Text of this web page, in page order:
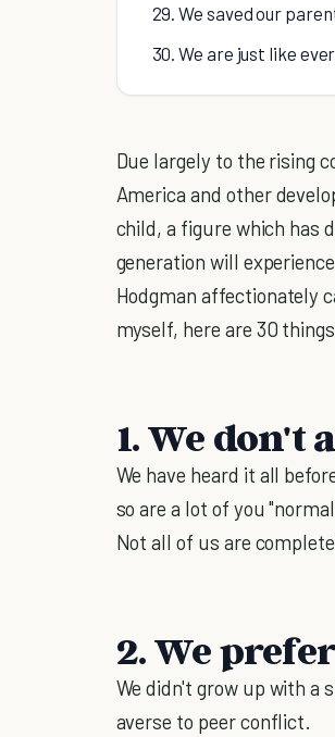
29. We saved our
30. We are just like
Due largely to the rising
America and other
child, a figure which has
generation will
Hodgman affectionately
myself, here are 30
1. We don't
We have heard it all
so are a lot of you
Not all of us are
2. We
We didn't grow up with a
averse to peer conflict.